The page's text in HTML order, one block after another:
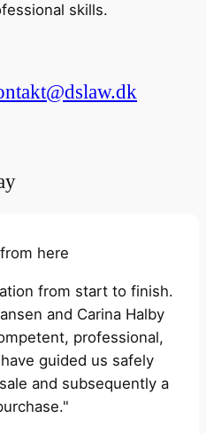
skills.
here
from start to finish.
and Carina Halby
professional,
guided us safely
and subsequently a